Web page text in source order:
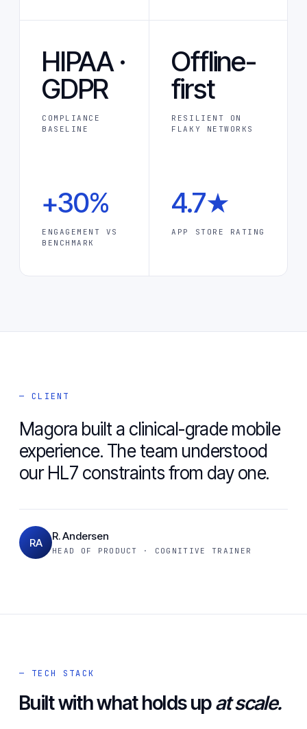
HIPAA ·
GDPR
COMPLIANCE
BASELINE
Offline-
first
RESILIENT ON
FLAKY NETWORKS
+30%
ENGAGEMENT VS
BENCHMARK
4.7★
APP STORE RATING
— CLIENT
Magora built a clinical-grade mobile
experience. The team understood
our HL7 constraints from day one.
RA R. Andersen
HEAD OF PRODUCT · COGNITIVE TRAINER
— TECH STACK
Built with what holds upat scale.